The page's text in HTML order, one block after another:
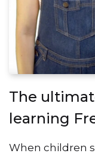
The
learning
When children